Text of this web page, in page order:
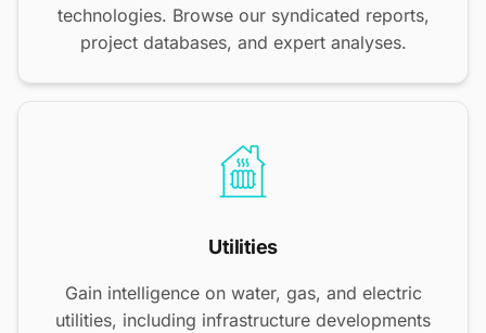
technologies. Browse our syndicated reports,
project databases, and expert analyses.
Utilities
Gain intelligence on water, gas, and electric
utilities, including infrastructure developments